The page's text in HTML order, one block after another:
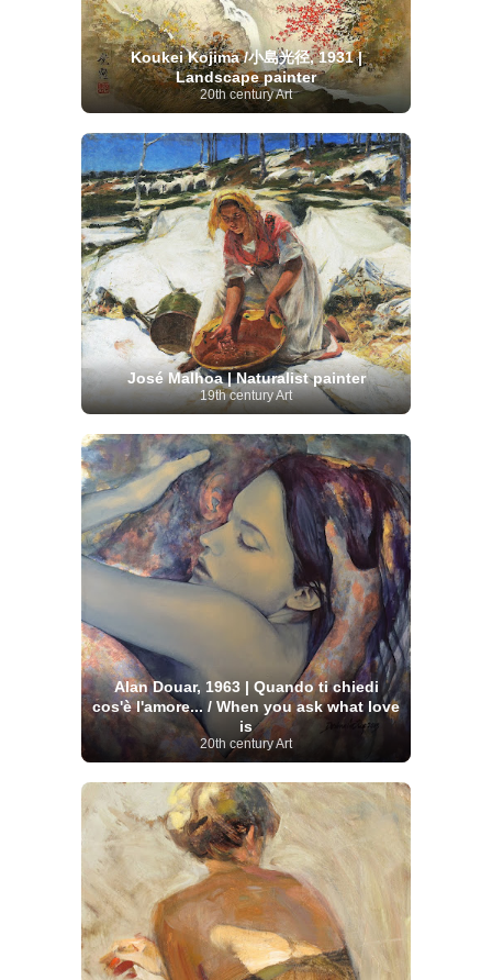
Koukei Kojima /小島光径, 1931 |
Landscape painter
20th century Art
José Malhoa | Naturalist painter
19th century Art
Alan Douar, 1963 | Quando ti chiedi
cos'è l'amore... / When you ask what love
is
20th century Art